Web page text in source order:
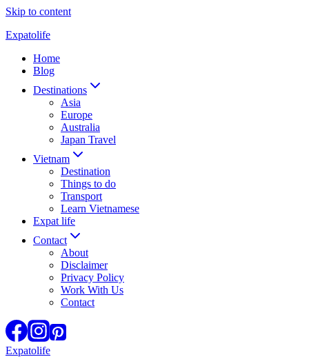
Skip to content
Expatolife
Home
Blog
Destinations
Asia
Europe
Australia
Japan Travel
Vietnam
Destination
Things to do
Transport
Learn Vietnamese
Expat life
Contact
About
Disclaimer
Privacy Policy
Work With Us
Contact
Expatolife